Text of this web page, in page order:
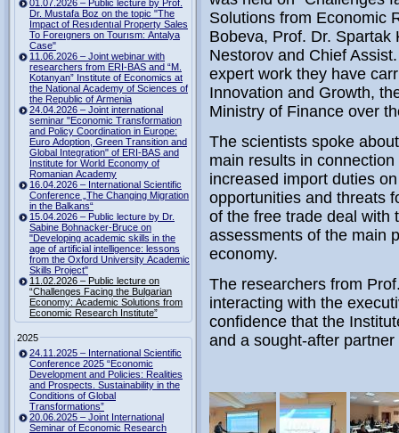
01.07.2026 – Public lecture by Prof.
Dr. Mustafa Boz on the topic "The
Impact of Resıdentıal Property Sales
To Foreıgners on Tourısm: Antalya
Case"
11.06.2026 – Joint webinar with
researchers from ERI-BAS and “M.
Kotanyan” Institute of Economics at
the National Academy of Sciences of
the Republic of Armenia
24.04.2026 – Joint international
seminar "Economic Transformation
and Policy Coordination in Europe:
Euro Adoption, Green Transition and
Global Integration" of ERI-BAS and
Institute for World Economy of
Romanian Academy
16.04.2026 – International Scientific
Conference „The Changing Migration
in the Balkans“
15.04.2026 – Public lecture by Dr.
Sabine Bohnacker-Bruce on
"Developing academic skills in the
age of artificial intelligence: lessons
from the Oxford University Academic
Skills Project"
11.02.2026 – Public lecture on
“Challenges Facing the Bulgarian
Economy: Academic Solutions from
Economic Research Institute”
2025
24.11.2025 – International Scientific
Conference 2025 “Economic
Development and Policies: Realities
and Prospects. Sustainability in the
Conditions of Global
Transformations”
20.06.2025 – Joint International
Seminar of Economic Research
Solutions from Economic
Bobeva, Prof. Dr. Spartak
Nestorov and Chief
expert work they have
Innovation and Growth,
Ministry of Finance over
The scientists spoke
main results in
increased import duties
opportunities and threats
of the free trade deal with
assessments of the main
economy.
The researchers from
interacting with the
confidence that the
and a sought-after